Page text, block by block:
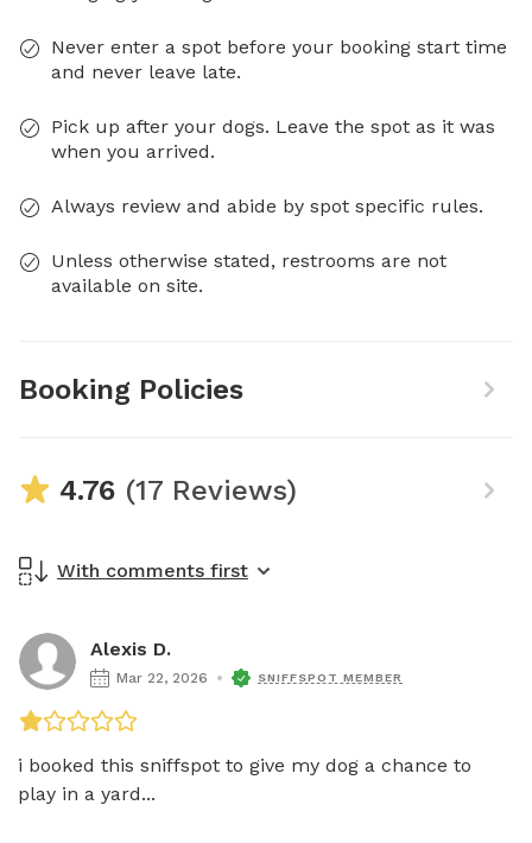
Never enter a spot before your booking start time
and never leave late.
Pick up after your dogs. Leave the spot as it was
when you arrived.
Always review and abide by spot specific rules.
Unless otherwise stated, restrooms are not
available on site.
Booking Policies
4.76 (17 Reviews)
With comments first
Alexis D.
Mar 22, 2026 SNIFFSPOT MEMBER
i booked this sniffspot to give my dog a chance to
play in a yard...